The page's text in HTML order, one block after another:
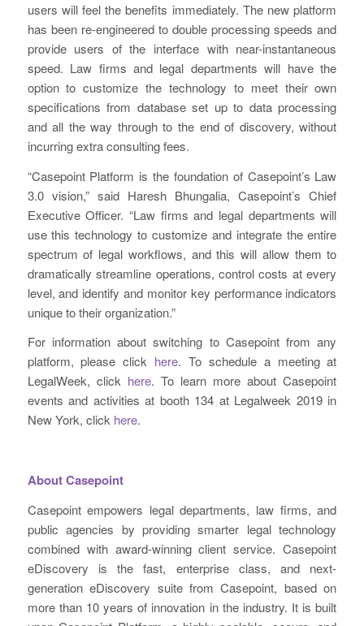
users will feel the benefits immediately. The new platform
has been re-engineered to double processing speeds and
provide users of the interface with near-instantaneous
speed. Law firms and legal departments will have the
option to customize the technology to meet their own
specifications from database set up to data processing
and all the way through to the end of discovery, without
incurring extra consulting fees.
“Casepoint Platform is the foundation of Casepoint’s Law
3.0 vision,” said Haresh Bhungalia, Casepoint’s Chief
Executive Officer. “Law firms and legal departments will
use this technology to customize and integrate the entire
spectrum of legal workflows, and this will allow them to
dramatically streamline operations, control costs at every
level, and identify and monitor key performance indicators
unique to their organization.”
For information about switching to Casepoint from any
platform, please click here. To schedule a meeting at
LegalWeek, click here. To learn more about Casepoint
events and activities at booth 134 at Legalweek 2019 in
New York, click here.
About Casepoint
Casepoint empowers legal departments, law firms, and
public agencies by providing smarter legal technology
combined with award-winning client service. Casepoint
eDiscovery is the fast, enterprise class, and next-
generation eDiscovery suite from Casepoint, based on
more than 10 years of innovation in the industry. It is built